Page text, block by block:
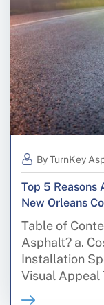
By TurnKey
Top 5 Reasons
New Orleans
Table of
Asphalt? a.
Installation
Visual Appeal